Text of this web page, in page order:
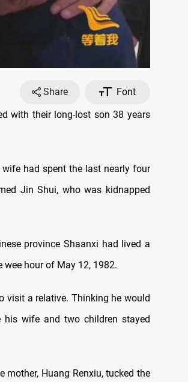
Share
Font
with their long-lost son 38 years
had spent the last nearly four
Jin Shui, who was kidnapped
province Shaanxi had lived a
hour of May 12, 1982.
visit a relative. Thinking he would
wife and two children stayed
Huang Renxiu, tucked the